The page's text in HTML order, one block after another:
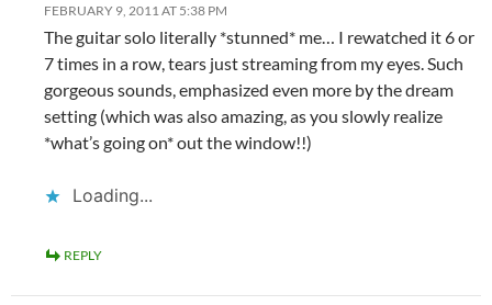
FEBRUARY 9, 2011 AT 5:38 PM
The guitar solo literally *stunned* me… I rewatched it 6 or
7 times in a row, tears just streaming from my eyes. Such
gorgeous sounds, emphasized even more by the dream
setting (which was also amazing, as you slowly realize
*what’s going on* out the window!!)
Loading...
REPLY